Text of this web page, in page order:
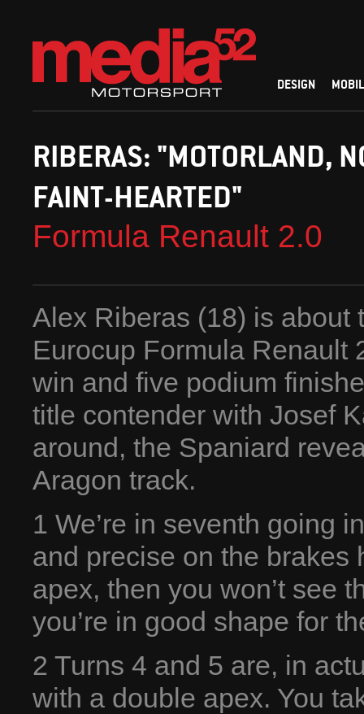
DESIGN
RIBERAS: "MOTORLAND,
FAINT-HEARTED"
Formula Renault 2.0
Alex Riberas (18) is about
Eurocup Formula Renault
win and five podium
title contender with Josef
around, the Spaniard
Aragon track.
1 We’re in seventh going
and precise on the brakes
apex, then you won’t see
you’re in good shape for
2 Turns 4 and 5 are, in
with a double apex. You